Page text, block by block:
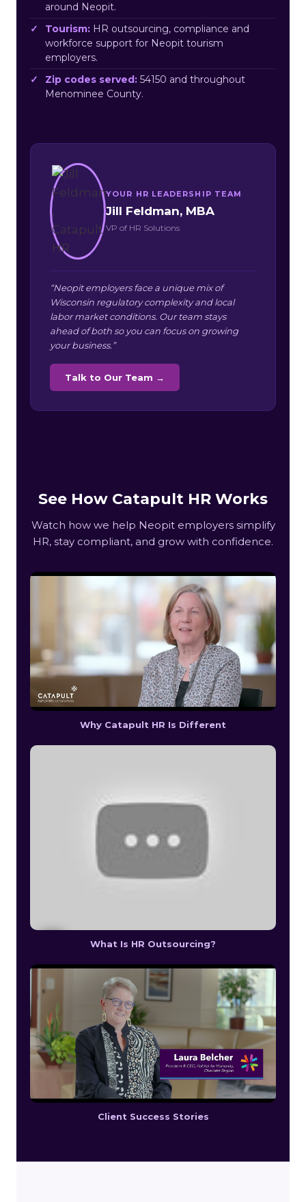
around Neopit.
Tourism: HR outsourcing, compliance and
workforce support for Neopit tourism
employers.
Zip codes served: 54150 and throughout
Menominee County.
YOUR HR LEADERSHIP TEAM
Jill Feldman, MBA
VP of HR Solutions
“Neopit employers face a unique mix of
Wisconsin regulatory complexity and local
labor market conditions. Our team stays
ahead of both so you can focus on growing
your business.”
Talk to Our Team →
See How Catapult HR Works
Watch how we help Neopit employers simplify
HR, stay compliant, and grow with confidence.
Why Catapult HR Is Different
What Is HR Outsourcing?
Client Success Stories